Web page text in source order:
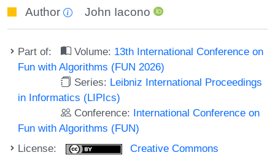
Author John Iacono
Part of: Volume: 13th International Conference on
Fun with Algorithms (FUN 2026)
Series: Leibniz International Proceedings
in Informatics (LIPIcs)
Conference: International Conference on
Fun with Algorithms (FUN)
License:
Creative Commons